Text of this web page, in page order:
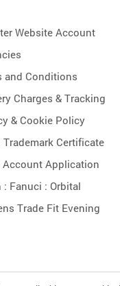
Website Account
and Conditions
Charges & Tracking
& Cookie Policy
Trademark Certificate
Account Application
: Fanuci : Orbital
Trade Fit Evening